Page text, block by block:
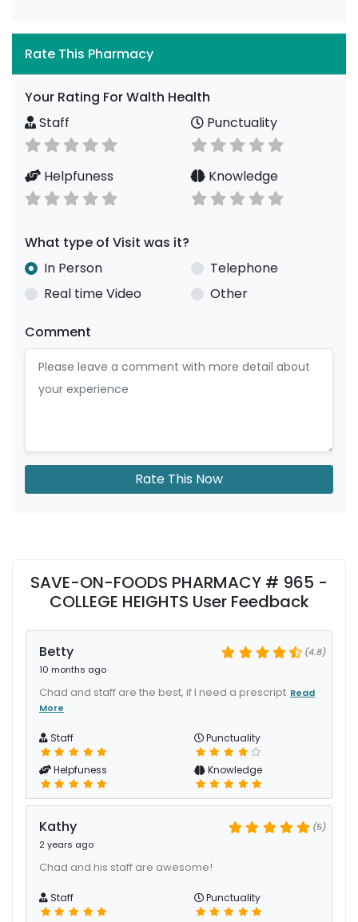
Rate This Pharmacy
Your Rating For Walth Health
Staff
Punctuality
Helpfuness Knowledge
What type of Visit was it?
In Person
Telephone
Real time Video
Other
Comment
Rate This Now
SAVE-ON-FOODS PHARMACY # 965 -
COLLEGE HEIGHTS User Feedback
Betty
10 months ago
(4.8)
Chad and staff are the best, if I need a prescript Read
More
Staff Punctuality
Helpfuness Knowledge
Kathy
2 years ago
(5)
Chad and his staff are awesome!
Staff Punctuality